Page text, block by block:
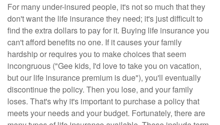
For many under-insured people, it's not so much that they
don't want the life insurance they need; it's just difficult to
find the extra dollars to pay for it. Buying life insurance you
can't afford benefits no one. If it causes your family
hardship or requires you to make choices that seem
incongruous ("Gee kids, I'd love to take you on vacation,
but our life insurance premium is due"), you'll eventually
discontinue the policy. Then you lose, and your family
loses. That's why it's important to purchase a policy that
meets your needs and your budget. Fortunately, there are